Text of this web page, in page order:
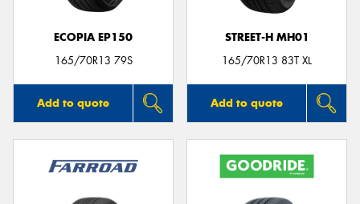
ECOPIA EP150
165/70R13 79S
Add to quote
STREET-H MH01
165/70R13 83T XL
Add to quote